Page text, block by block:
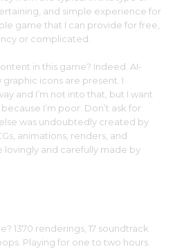
and simple experience for
game that I can provide for free,
or complicated.
in this game? Indeed. AI-
icons are present. I
and I’m not into that, but I want
I’m poor. Don’t ask for
was undoubtedly created by
animations, renders, and
and carefully made by
1370 renderings, 17 soundtrack
Playing for one to two hours.